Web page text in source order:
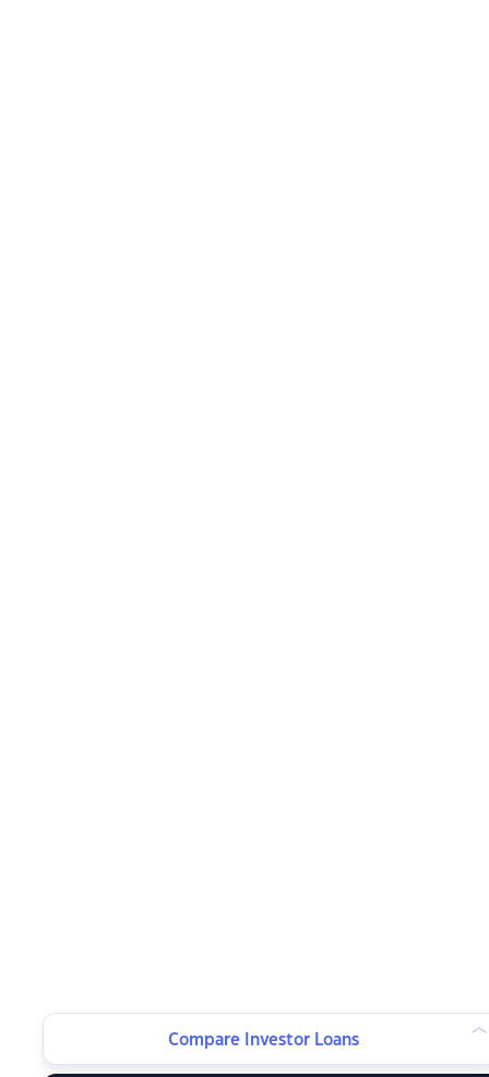
Compare Investor Loans